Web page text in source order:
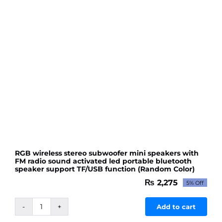
RGB wireless stereo subwoofer mini speakers with
FM radio sound activated led portable bluetooth
speaker support TF/USB function (Random Color)
Original
price
was:
₨ 2,395.
₨ 2,275Current
price
is:
₨ 2,275.
5% Off
RGB
Add to cart